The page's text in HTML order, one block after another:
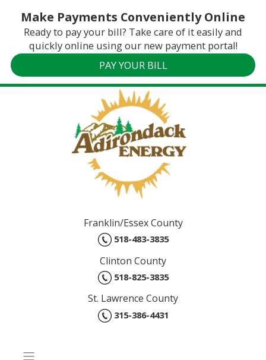
Make Payments Conveniently Online
Ready to pay your bill? Take care of it easily and
quickly online using our new payment portal!
PAY YOUR BILL
Franklin/Essex County
518-483-3835
Clinton County
518-825-3835
St. Lawrence County
315-386-4431